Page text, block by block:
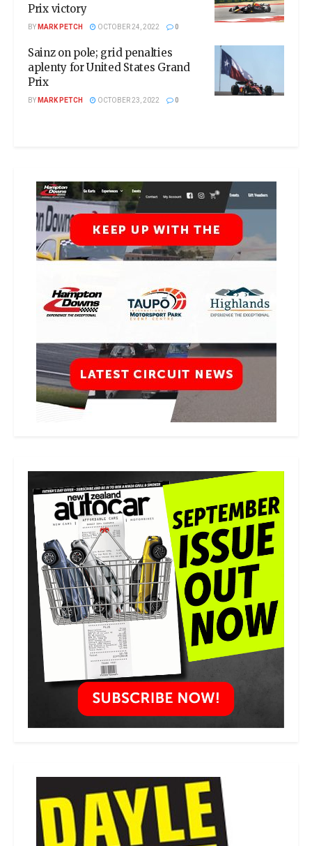
Prix victory
BYMARK PETCH OCTOBER 24, 2022 0
Sainz on pole; grid penalties
aplenty for United States Grand
Prix
BYMARK PETCH OCTOBER 23, 2022 0